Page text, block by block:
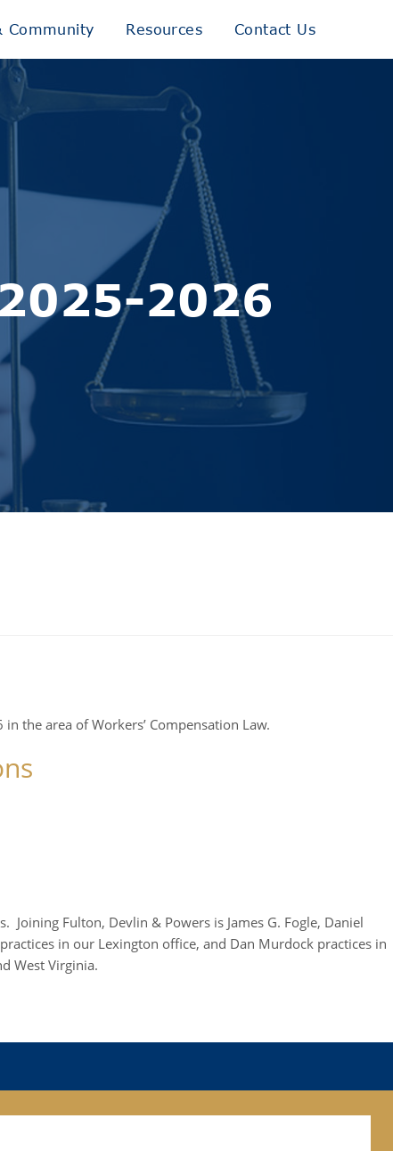
Community Resources Contact Us
2026
the area of Workers’ Compensation Law.
Fulton, Devlin & Powers is James G. Fogle, Daniel
in our Lexington office, and Dan Murdock practices in
West Virginia.